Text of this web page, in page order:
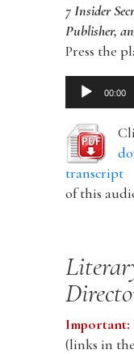
7 Insider
Publisher,
Press the
Audio
Player
00:00
transcript
of this
Important:
(links in